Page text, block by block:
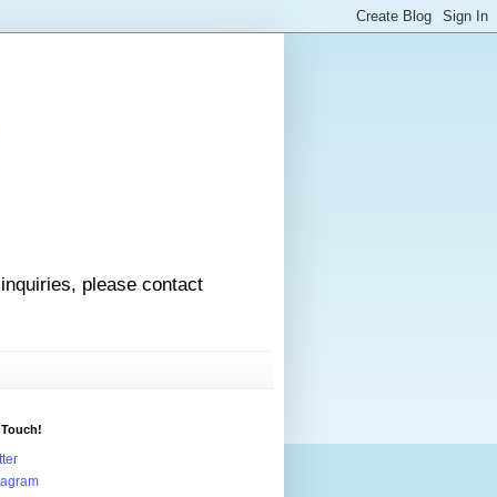
please contact